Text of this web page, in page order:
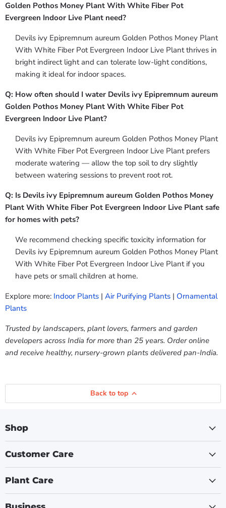
Golden Pothos Money Plant With White Fiber Pot
Evergreen Indoor Live Plant need?
Devils ivy Epipremnum aureum Golden Pothos Money Plant
With White Fiber Pot Evergreen Indoor Live Plant thrives in
bright indirect light and can tolerate low-light conditions,
making it ideal for indoor spaces.
Q: How often should I water Devils ivy Epipremnum aureum
Golden Pothos Money Plant With White Fiber Pot
Evergreen Indoor Live Plant?
Devils ivy Epipremnum aureum Golden Pothos Money Plant
With White Fiber Pot Evergreen Indoor Live Plant prefers
moderate watering — allow the top soil to dry slightly
between watering sessions to prevent root rot.
Q: Is Devils ivy Epipremnum aureum Golden Pothos Money
Plant With White Fiber Pot Evergreen Indoor Live Plant safe
for homes with pets?
We recommend checking specific toxicity information for
Devils ivy Epipremnum aureum Golden Pothos Money Plant
With White Fiber Pot Evergreen Indoor Live Plant if you
have pets or small children at home.
Explore more: Indoor Plants | Air Purifying Plants | Ornamental
Plants
Trusted by landscapers, plant lovers, farmers and garden
developers across India for more than 25 years. Order online
and receive healthy, nursery-grown plants delivered pan-India.
Back to top
Shop
Customer Care
Plant Care